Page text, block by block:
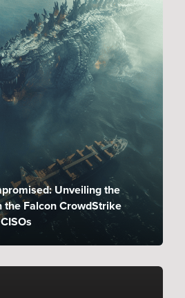
Unveiling the
the Falcon CrowdStrike